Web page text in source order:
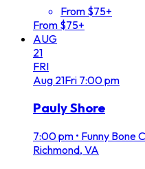
From $75+
From $75+
AUG
21
FRI
Aug 21Fri 7:00 pm
Pauly Shore
7:00 pm • Funny Bone
Richmond, VA